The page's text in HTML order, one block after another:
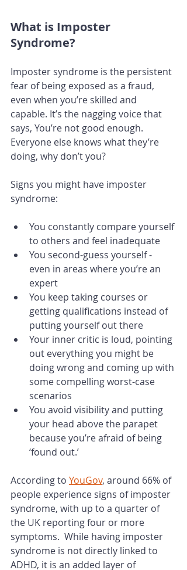
What is Imposter
Syndrome?
Imposter syndrome is the persistent
fear of being exposed as a fraud,
even when you’re skilled and
capable. It’s the nagging voice that
says, You’re not good enough.
Everyone else knows what they’re
doing, why don’t you?
Signs you might have imposter
syndrome:
You constantly compare yourself
to others and feel inadequate
You second-guess yourself -
even in areas where you’re an
expert
You keep taking courses or
getting qualifications instead of
putting yourself out there
Your inner critic is loud, pointing
out everything you might be
doing wrong and coming up with
some compelling worst-case
scenarios
You avoid visibility and putting
your head above the parapet
because you’re afraid of being
‘found out.’
According to YouGov, around 66% of
people experience signs of imposter
syndrome, with up to a quarter of
the UK reporting four or more
symptoms.  While having imposter
syndrome is not directly linked to
ADHD, it is an added layer of